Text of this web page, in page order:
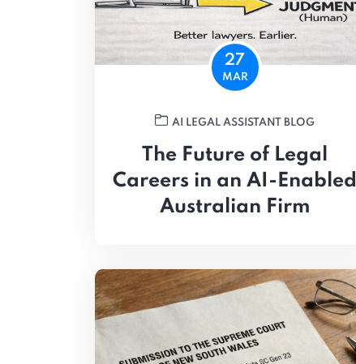
27
MAR
AI LEGAL ASSISTANT BLOG
The Future of Legal
Careers in an AI-Enabled
Australian Firm